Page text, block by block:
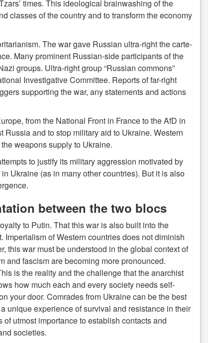
times. This ideological brainwashing of the
classes of the country and to transform the economy
The war gave Russian ultra-right the carte-
Many prominent Russian-side participants of the
groups. Ultra-right group “Russian commons”
Investigative Committee. Reports of far-right
supporting the war, any statements and actions
from the National Front in France to the AfD in
and to stop military aid to Ukraine. Western
weapons supply to Ukraine.
to justify its military aggression motivated by
Ukraine (as in many other countries). But it is also
between the two blocs
to Putin. That this war is also built into the
of Western countries does not diminish
this war must be understood in the global context of
and fascism are becoming more pronounced.
is the reality and the challenge that the anarchist
how much each and every society needs self-
your door. Comrades from Ukraine can be the best
unique experience of survival and resistance in their
utmost importance to establish contacts and
societies.